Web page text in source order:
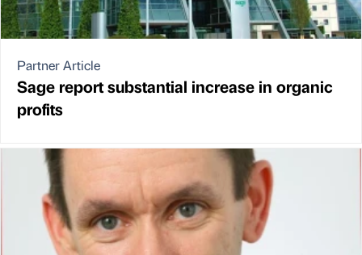
Partner Article
Sage report substantial increase in organic
profits